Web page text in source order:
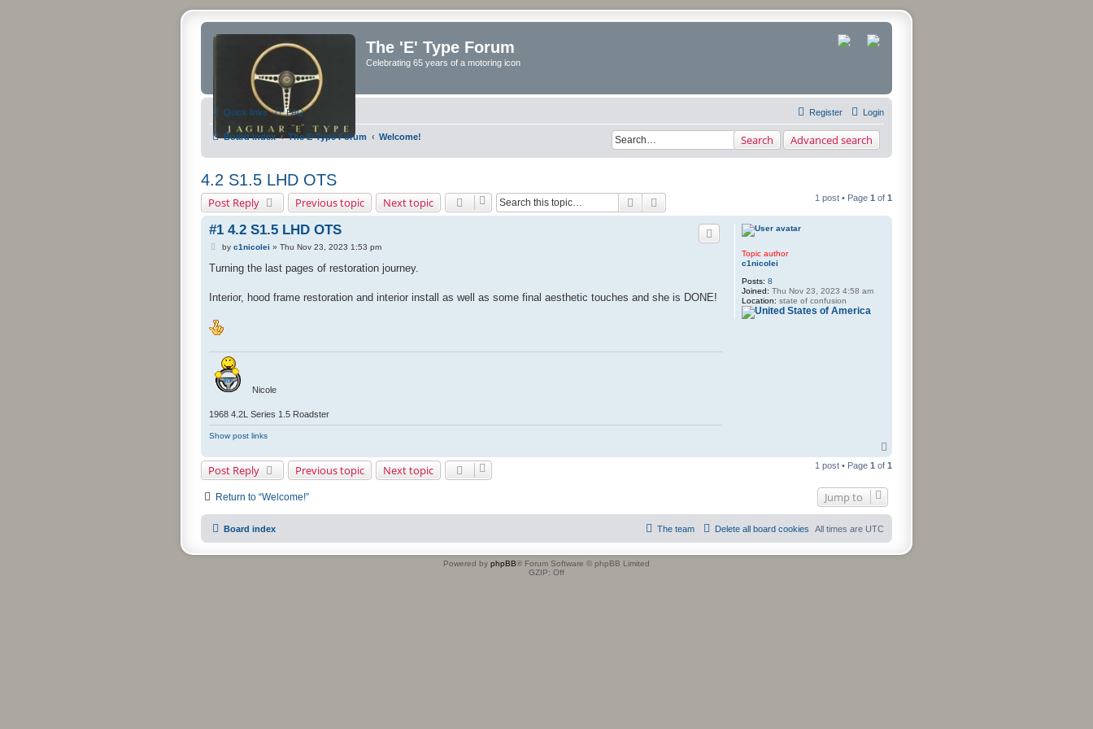
The 'E' Type Forum
Celebrating 65 years of a motoring icon
Quick links FAQ Login
Register
Board index The E-Type Forum Welcome! Search Advanced search
4.2 S1.5 LHD OTS
Post Reply Previous topic Next topic Search 1 post • Page 1 of 1
Topic author
c1nicolei
Posts: 8
Joined: Thu Nov 23, 2023 4:58 am
Location: state of confusion
#1 4.2 S1.5 LHD OTS
P
s
by c1nicolei » Thu Nov 23, 2023 1:53 pm
Turning the last pages of restoration journey.
Interior, hood frame restoration and interior install as well as some final aesthetic touches and she is DONE!
Nicole
1968 4.2L Series 1.5 Roadster
Show post links
p
Post Reply Previous topic Next topic 1 post • Page 1 of 1
Return to “Welcome!” Jump to
Board index All times are UTC
Delete all board cookies
The team
Powered by phpBB® Forum Software © phpBB Limited
GZIP: Off